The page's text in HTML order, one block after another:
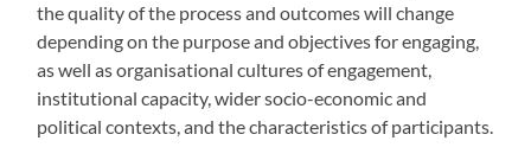
the quality of the process and outcomes will change
depending on the purpose and objectives for engaging,
as well as organisational cultures of engagement,
institutional capacity, wider socio-economic and
political contexts, and the characteristics of participants.